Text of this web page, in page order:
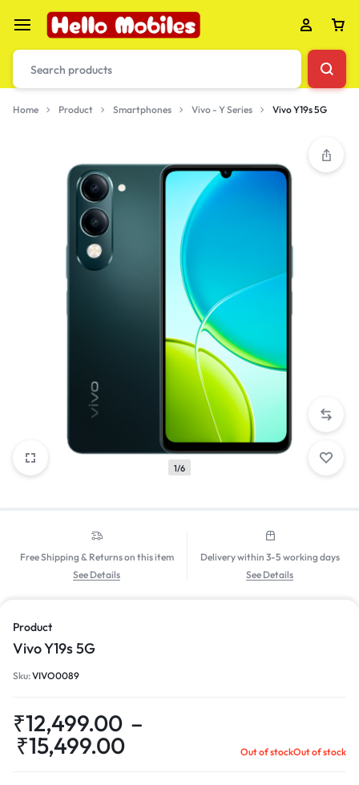
Home Product Smartphones Vivo - Y Series Vivo Y19s 5G
1/6
Free Shipping & Returns on this item
See Details
Delivery within 3-5 working days
See Details
Product
Vivo Y19s 5G
Sku:VIVO0089
₹12,499.00 –
₹15,499.00 Out of stockOut of stock